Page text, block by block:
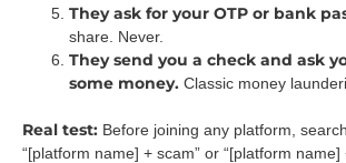
They ask for your OTP or bank
share. Never.
They send you a check and ask
some money. Classic money
Real test: Before joining any platform,
“[platform name] + scam” or “[platform name]